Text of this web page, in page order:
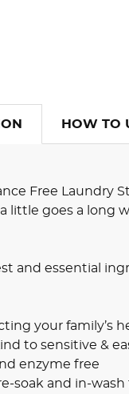
HOW TO
Free Laundry
little goes a long
and essential
your family’s
to sensitive &
enzyme free
soak and in-